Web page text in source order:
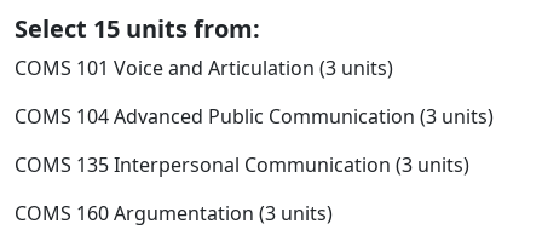
Select 15 units from:
COMS 101 Voice and Articulation (3 units)
COMS 104 Advanced Public Communication (3 units)
COMS 135 Interpersonal Communication (3 units)
COMS 160 Argumentation (3 units)